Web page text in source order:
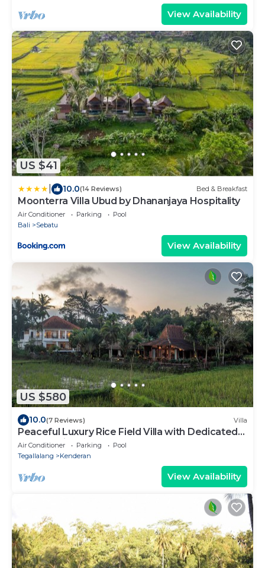
View Availability
US $41
10.0(14 Reviews) Bed & Breakfast
Moonterra Villa Ubud by Dhananjaya Hospitality
Air Conditioner Parking
Pool
Bali
Sebatu
View Availability
US $580
10.0(7 Reviews) Villa
Peaceful Luxury Rice Field Villa with Dedicated
Staff & Private Pool near Ubud
Air Conditioner Parking
Pool
Tegallalang
Kenderan
View Availability